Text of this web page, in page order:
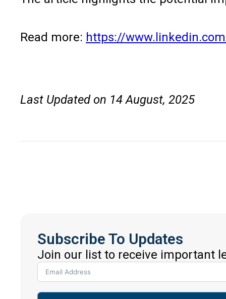
Read more: https://
Last Updated on 14 August, 2025
Subscribe To Updates
Join our list to receive important